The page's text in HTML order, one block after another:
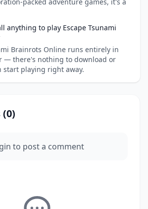
anything to play Escape Tsunami
Brainrots Online runs entirely in
— there's nothing to download or
start playing right away.
(0)
to post a comment